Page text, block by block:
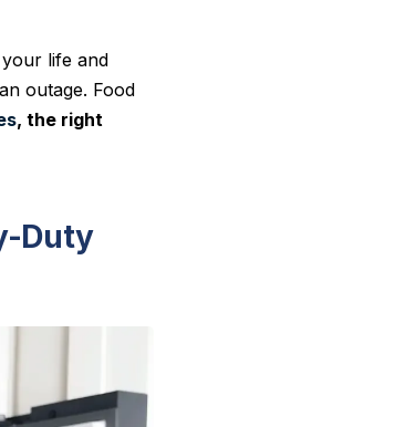
life and
outage. Food
, the right
Duty